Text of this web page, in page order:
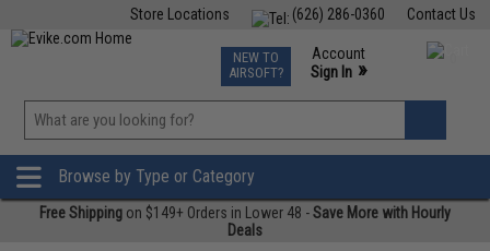
Contact Us
(626) 286-0360
Store Locations
TCG Events
Phone Support M-F 7am-5pm PST
NEW TO
AIRSOFT?
Account
Sign In »
»
Browse by Type or Category
Free Shipping on $149+ Orders in Lower 48 -Save More with Hourly
Deals